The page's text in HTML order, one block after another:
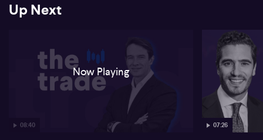
continues. Interestingly, attention is also drawn to gold's recent
rise due to the Federal Reserve's continued support and the
Bitcoin situation. Tony provides a balanced outlook indicating
possible future trajectories based on present market scenarios.
Up Next
08:40
Now Playing
07:26